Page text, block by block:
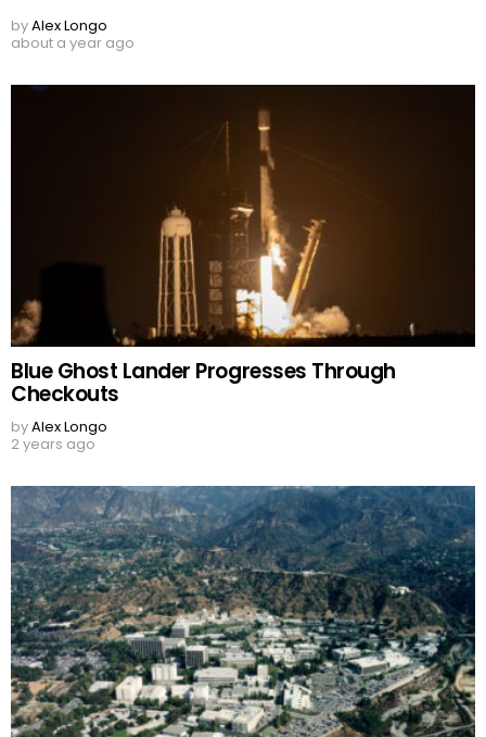
byAlex Longo
about a year ago
Blue Ghost Lander Progresses Through
Checkouts
byAlex Longo
2 years ago